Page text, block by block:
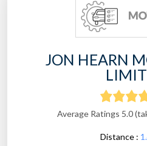
JON HEARN
Average Ratings 5.0
Distance :